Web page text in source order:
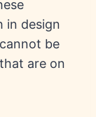
in design
be
are on